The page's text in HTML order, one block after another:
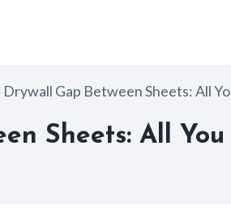
Drywall Gap Between Sheets: All
Sheets: All